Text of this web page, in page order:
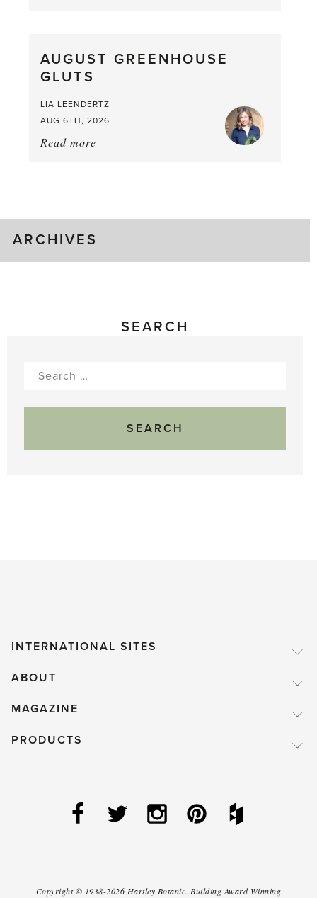
a
AUGUST GREENHOUSE
GLUTS
LIA LEENDERTZ
AUG 6TH, 2026
Read more
ARCHIVES
SEARCH
Search
INTERNATIONAL SITES
ABOUT
MAGAZINE
PRODUCTS
Copyright © 1938-2026 Hartley Botanic. Building Award Winning